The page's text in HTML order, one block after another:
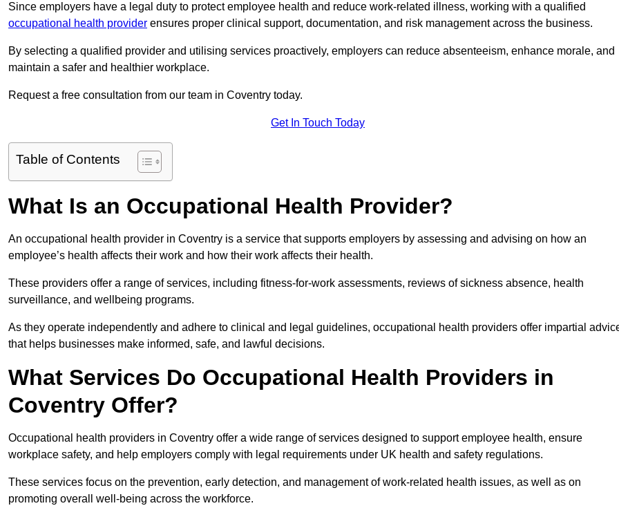
Since employers have a legal duty to protect employee health and reduce work-related illness, working with a qualified
occupational health provider ensures proper clinical support, documentation, and risk management across the business.
By selecting a qualified provider and utilising services proactively, employers can reduce absenteeism, enhance morale, and
maintain a safer and healthier workplace.
Request a free consultation from our team in Coventry today.
Get In Touch Today
Table of Contents
What Is an Occupational Health Provider?
An occupational health provider in Coventry is a service that supports employers by assessing and advising on how an
employee’s health affects their work and how their work affects their health.
These providers offer a range of services, including fitness-for-work assessments, reviews of sickness absence, health
surveillance, and wellbeing programs.
As they operate independently and adhere to clinical and legal guidelines, occupational health providers offer impartial
that helps businesses make informed, safe, and lawful decisions.
What Services Do Occupational Health Providers in
Coventry Offer?
Occupational health providers in Coventry offer a wide range of services designed to support employee health, ensure
workplace safety, and help employers comply with legal requirements under UK health and safety regulations.
These services focus on the prevention, early detection, and management of work-related health issues, as well as on
promoting overall well-being across the workforce.